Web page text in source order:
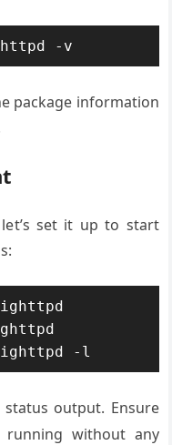
-v
package information
set it up to start
-l
output. Ensure
without any